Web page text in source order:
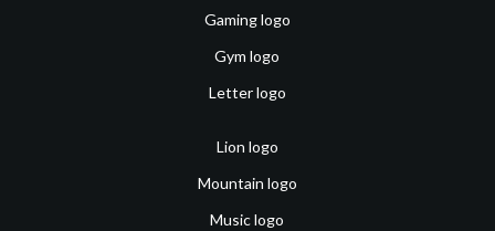
Gaming logo
Gym logo
Letter logo
Lion logo
Mountain logo
Music logo